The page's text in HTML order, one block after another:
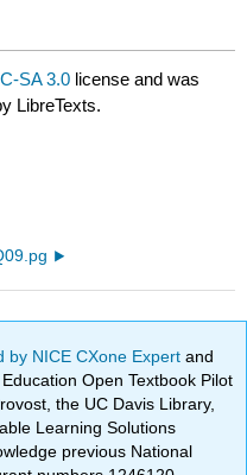
SA 3.0 license and was
LibreTexts.
by NICE CXone Expertand
Open Textbook Pilot
the UC Davis Library,
Learning Solutions
previous National